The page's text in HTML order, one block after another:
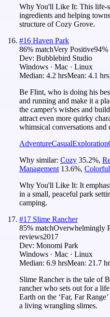
Why You'll Like It: This life-
ingredients and helping
structure of Cozy Grove.
#16 Haven Park
86% matchVery Positive94%
Dev: Bubblebird Studio
Windows · Mac · Linux
Median: 4.2 hrsMean: 4.1 hrs
Be Flint, who is doing his
and running and make it a
the camper's wishes and
attract even more quirky
whimsical conversations and
AdventureCasualExploration
Why similar: Cozy 35.2%,
Management 13.6%, Colorful
Why You'll Like It: It
in a small, peaceful park
camping.
#17 Slime Rancher
85% matchOverwhelmingly
reviews2017
Dev: Monomi Park
Windows · Mac · Linux
Median: 6.9 hrsMean: 21.7
Slime Rancher is the tale of
rancher who sets out for a
Earth on the ‘Far, Far
a living wrangling slimes.